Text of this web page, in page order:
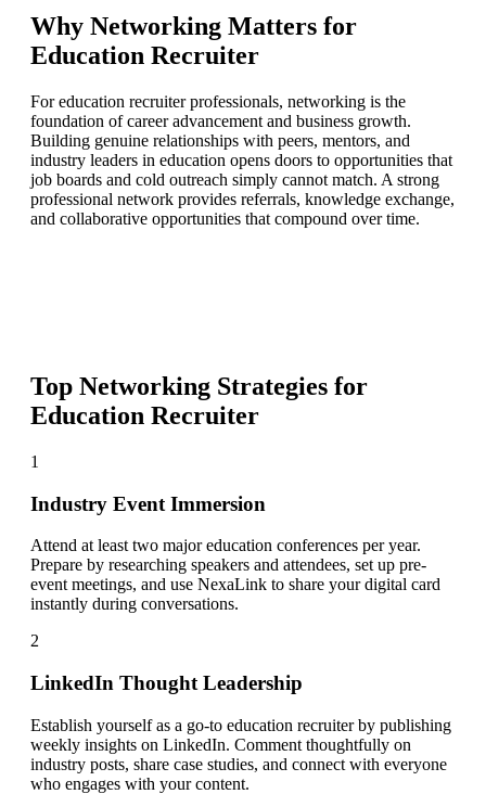
Why Networking Matters for
Education Recruiter
For education recruiter professionals, networking is the
foundation of career advancement and business growth.
Building genuine relationships with peers, mentors, and
industry leaders in education opens doors to opportunities that
job boards and cold outreach simply cannot match. A strong
professional network provides referrals, knowledge exchange,
and collaborative opportunities that compound over time.
Top Networking Strategies for
Education Recruiter
1
Industry Event Immersion
Attend at least two major education conferences per year.
Prepare by researching speakers and attendees, set up pre-
event meetings, and use NexaLink to share your digital card
instantly during conversations.
2
LinkedIn Thought Leadership
Establish yourself as a go-to education recruiter by publishing
weekly insights on LinkedIn. Comment thoughtfully on
industry posts, share case studies, and connect with everyone
who engages with your content.